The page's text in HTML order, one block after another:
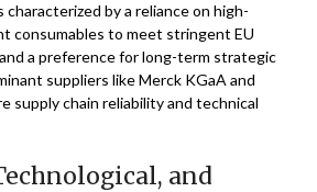
characterized by a reliance on high-
consumables to meet stringent EU
a preference for long-term strategic
suppliers like Merck KGaA and
supply chain reliability and technical
and